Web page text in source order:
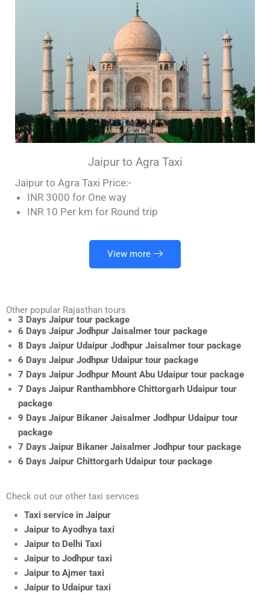
Jaipur to Agra Taxi
Jaipur to Agra Taxi Price:-
INR 3000 for One way
INR 10 Per km for Round trip
View more
Other popular Rajasthan tours
3 Days Jaipur tour package
6 Days Jaipur Jodhpur Jaisalmer tour package
8 Days Jaipur Udaipur Jodhpur Jaisalmer tour package
6 Days Jaipur Jodhpur Udaipur tour package
7 Days Jaipur Jodhpur Mount Abu Udaipur tour package
7 Days Jaipur Ranthambhore Chittorgarh Udaipur tour
package
9 Days Jaipur Bikaner Jaisalmer Jodhpur Udaipur tour
package
7 Days Jaipur Bikaner Jaisalmer Jodhpur tour package
6 Days Jaipur Chittorgarh Udaipur tour package
Check out our other taxi services
Taxi service in Jaipur
Jaipur to Ayodhya taxi
Jaipur to Delhi Taxi
Jaipur to Jodhpur taxi
Jaipur to Ajmer taxi
Jaipur to Udaipur taxi